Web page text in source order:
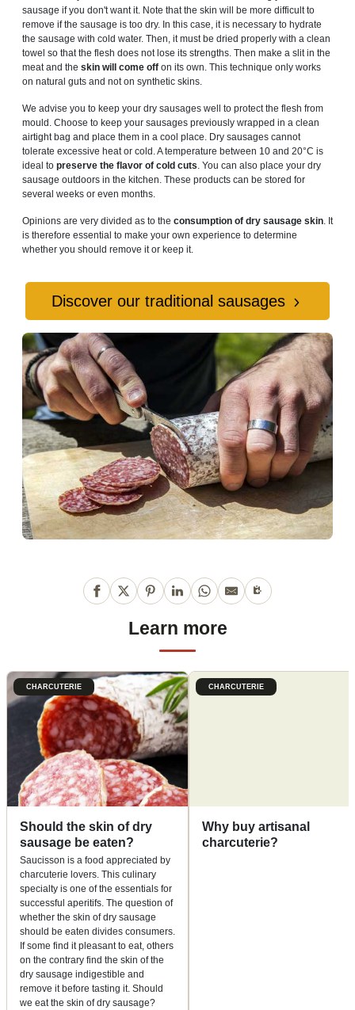
sausage if you don't want it. Note that the skin will be more difficult to
remove if the sausage is too dry. In this case, it is necessary to hydrate
the sausage with cold water. Then, it must be dried properly with a clean
towel so that the flesh does not lose its strengths. Then make a slit in the
meat and the skin will come off on its own. This technique only works
on natural guts and not on synthetic skins.
We advise you to keep your dry sausages well to protect the flesh from
mould. Choose to keep your sausages previously wrapped in a clean
airtight bag and place them in a cool place. Dry sausages cannot
tolerate excessive heat or cold. A temperature between 10 and 20°C is
ideal to preserve the flavor of cold cuts. You can also place your dry
sausage outdoors in the kitchen. These products can be stored for
several weeks or even months.
Opinions are very divided as to the consumption of dry sausage skin. It
is therefore essential to make your own experience to determine
whether you should remove it or keep it.
Discover our traditional sausages
Learn more
CHARCUTERIE
Should the skin of dry
sausage be eaten?
Saucisson is a food appreciated by
charcuterie lovers. This culinary
specialty is one of the essentials for
successful aperitifs. The question of
whether the skin of dry sausage
should be eaten divides consumers.
If some find it pleasant to eat, others
on the contrary find the skin of the
dry sausage indigestible and
remove it before tasting it. Should
we eat the skin of dry sausage?
CHARCUTERIE
Why buy artisanal
charcuterie?